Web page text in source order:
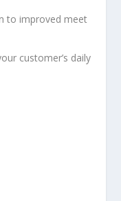
to improved meet
customer’s daily